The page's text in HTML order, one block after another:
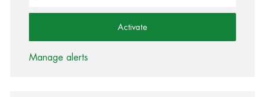
Activate
Manage alerts